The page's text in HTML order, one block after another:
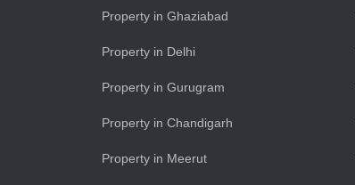
Property in Ghaziabad
Property in Delhi
Property in Gurugram
Property in Chandigarh
Property in Meerut